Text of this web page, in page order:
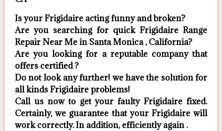
Is your Frigidaire acting funny and broken?
Are you searching for quick Frigidaire Range
Repair Near Me in Santa Monica , California?
Are you looking for a reputable company that
offers certified ?
Do not look any further! we have the solution for
all kinds Frigidaire problems!
Call us now to get your faulty Frigidaire fixed.
Certainly, we guarantee that your Frigidaire will
work correctly. In addition, efficiently again .